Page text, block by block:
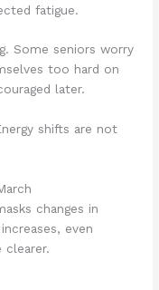
fatigue.
Some seniors worry
too hard on
later.
shifts are not
changes in
even
clearer.